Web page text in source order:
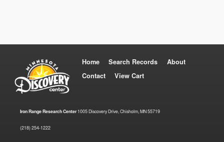
Home Search Records
About
Contact
View Cart
Iron Range Research Center1005 Discovery Drive, Chisholm, MN 55719
(218) 254-1222